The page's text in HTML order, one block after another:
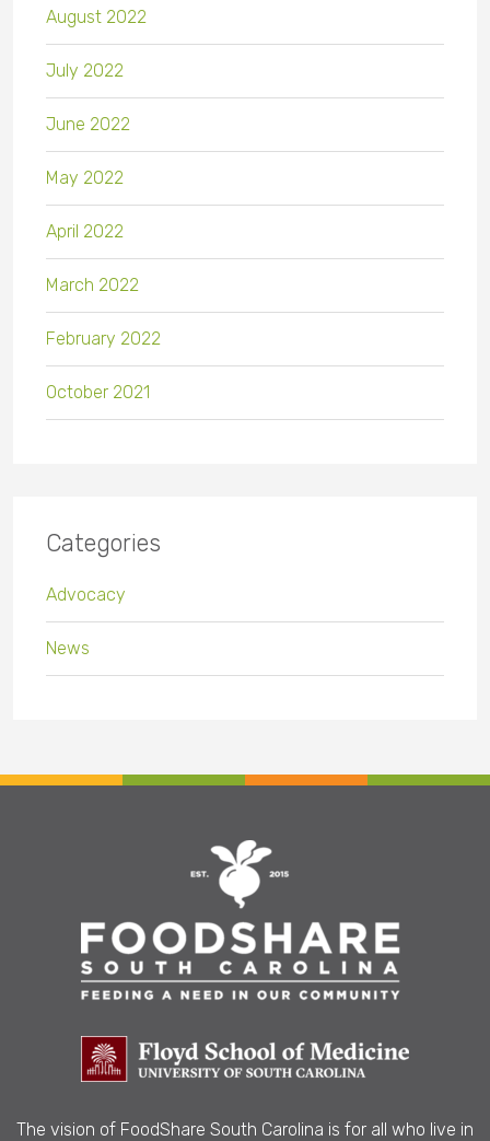
August 2022
July 2022
June 2022
May 2022
April 2022
March 2022
February 2022
October 2021
Categories
Advocacy
News
The vision of FoodShare South Carolina is for all who live in